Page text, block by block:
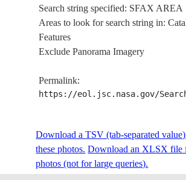
Search string specified: SFAX AREA
Areas to look for search string in:
Features
Exclude Panorama Imagery
Permalink:
https://eol.jsc.nasa.gov/
Download a TSV (tab-separated
these photos. Download an XLSX file
photos (not for large queries).